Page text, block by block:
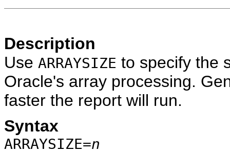
Description
Use ARRAYSIZE to specify the
Oracle's array processing.
faster the report will run.
Syntax
ARRAYSIZE=n